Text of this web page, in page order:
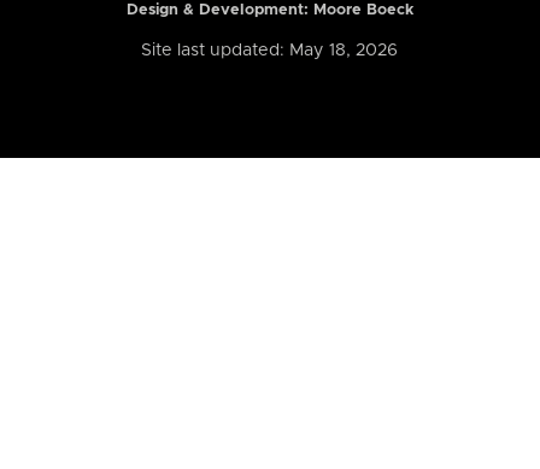
Design & Development: Moore Boeck
Site last updated: May 18, 2026